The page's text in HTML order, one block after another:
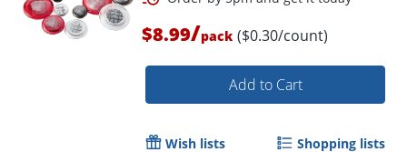
$8.99/pack ($0.30/count)
Add to Cart
Wish lists Shopping lists